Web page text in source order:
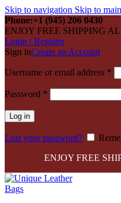
Skip to navigation Skip to
Phone:+1 (945) 206 0430
ENJOY FREE SHIPPING
Login / Register
Sign inCreate an Account
Username or email address *
Password *
Log in
Lost your password?
ENJOY FREE